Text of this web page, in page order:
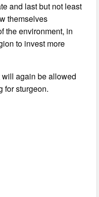
and last but not least
themselves
the environment, in
to invest more
again be allowed
for sturgeon.